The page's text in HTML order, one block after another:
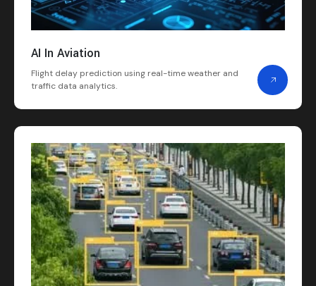
AI In Aviation
Flight delay prediction using real-time weather and
traffic data analytics.